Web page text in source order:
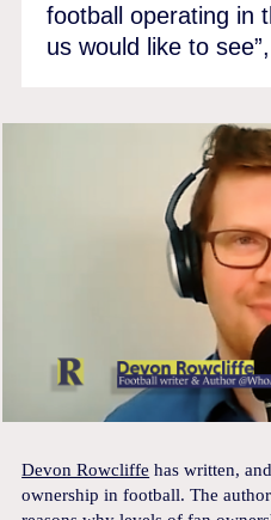
football operating in
us would like to
Devon Rowcliffe has written,
ownership in football. The